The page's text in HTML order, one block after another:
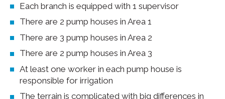
Each branch is equipped with 1 supervisor
There are 2 pump houses in Area 1
There are 3 pump houses in Area 2
There are 2 pump houses in Area 3
At least one worker in each pump house is
responsible for irrigation
The terrain is complicated with big differences in